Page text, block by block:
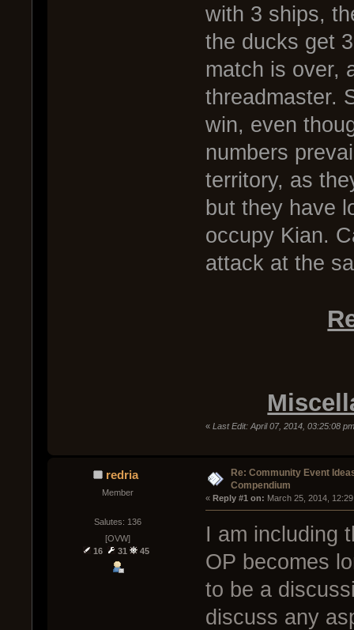
with 3 ships,
the ducks get
match is over,
threadmaster.
win, even
numbers
territory, as
but they have
occupy Kian.
attack at the
« Last Edit: April 07, 2014, 03:25:08
redria
Member
Salutes: 136
[OVW]
16
31 45
Re: Community Event
Compendium
« Reply #1 on: March 25, 2014,
I am including
OP becomes
to be a
discuss any